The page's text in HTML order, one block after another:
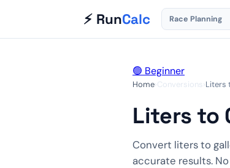
⚡ RunCalc Race Planning
🟢 Beginner
Home›Conversions›Liters
Liters to
Convert liters to
accurate results.